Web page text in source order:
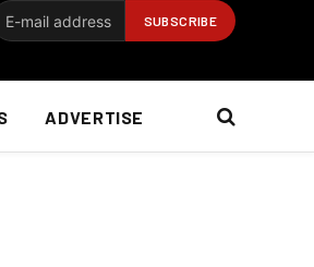
ADVERTISE